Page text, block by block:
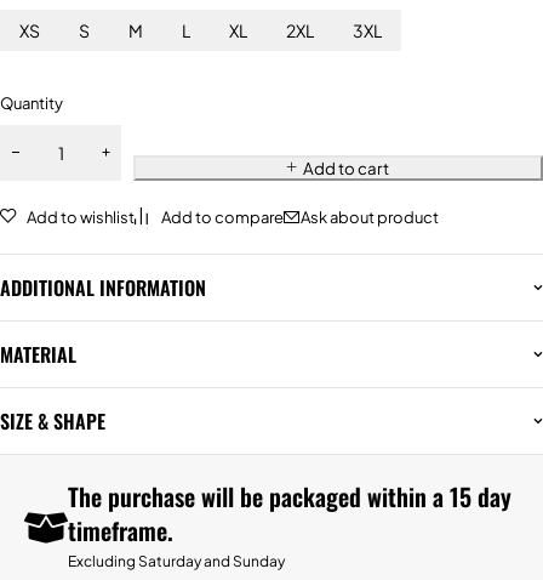
XS S M L XL 2XL 3XL
Quantity
Add to cart
Add to wishlist Add to compare Ask about product
ADDITIONAL INFORMATION
MATERIAL
SIZE & SHAPE
The purchase will be packaged within a 15 day
timeframe.
Excluding Saturday and Sunday